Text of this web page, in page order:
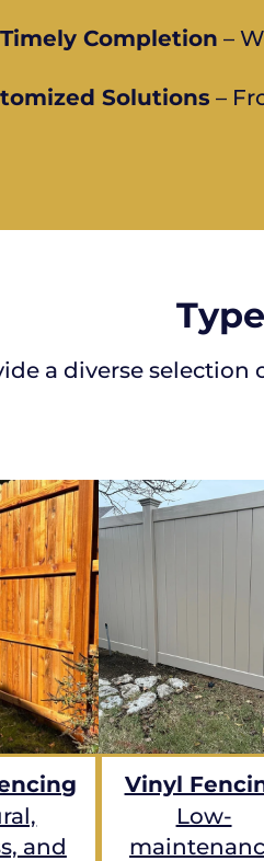
Completion –
Solutions –
a diverse selection
and
Vinyl
Low-